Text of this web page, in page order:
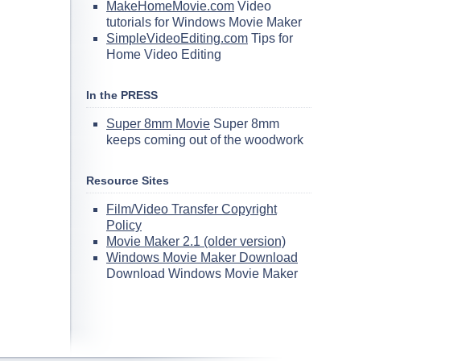
MakeHomeMovie.com Video
tutorials for Windows Movie Maker
SimpleVideoEditing.com Tips for
Home Video Editing
In the PRESS
Super 8mm Movie Super 8mm
keeps coming out of the woodwork
Resource Sites
Film/Video Transfer Copyright
Policy
Movie Maker 2.1 (older version)
Windows Movie Maker Download
Download Windows Movie Maker